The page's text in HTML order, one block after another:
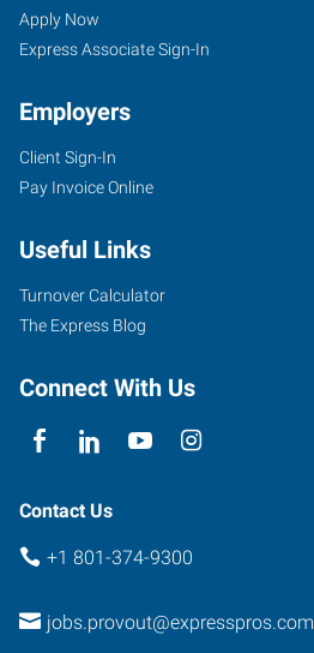
Apply Now
Express Associate Sign-In
Employers
Client Sign-In
Pay Invoice Online
Useful Links
Turnover Calculator
The Express Blog
Connect With Us
Contact Us
+1 801-374-9300
jobs.provout@expresspros.com